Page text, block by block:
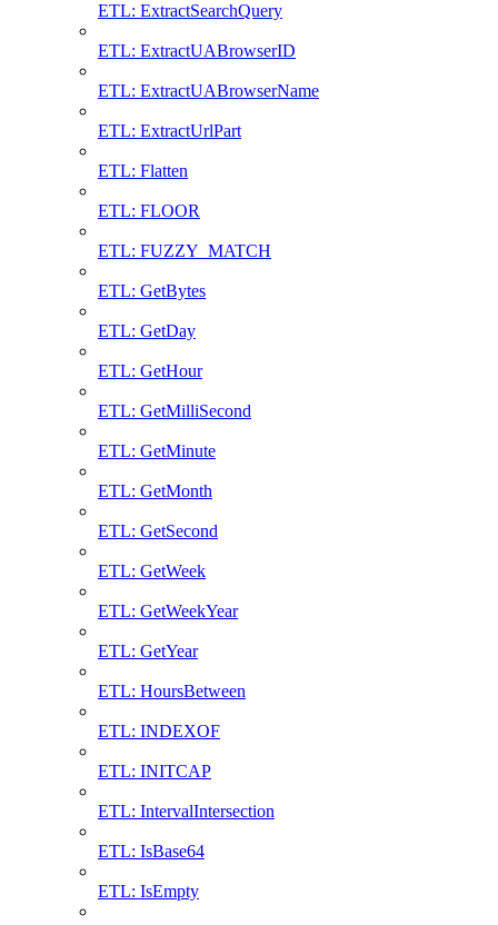
ETL: ExtractSearchQuery
ETL: ExtractUABrowserID
ETL: ExtractUABrowserName
ETL: ExtractUrlPart
ETL: Flatten
ETL: FLOOR
ETL: FUZZY_MATCH
ETL: GetBytes
ETL: GetDay
ETL: GetHour
ETL: GetMilliSecond
ETL: GetMinute
ETL: GetMonth
ETL: GetSecond
ETL: GetWeek
ETL: GetWeekYear
ETL: GetYear
ETL: HoursBetween
ETL: INDEXOF
ETL: INITCAP
ETL: IntervalIntersection
ETL: IsBase64
ETL: IsEmpty